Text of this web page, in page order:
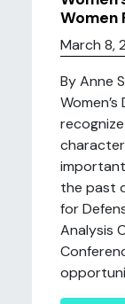
Women
March 8,
By Anne
the past
for
Analysis